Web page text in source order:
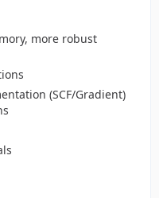
more robust
(SCF/Gradient)